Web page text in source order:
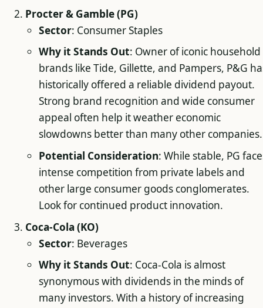
Procter & Gamble (PG)
Sector: Consumer Staples
Why it Stands Out: Owner of iconic household
brands like Tide, Gillette, and Pampers, P&G
historically offered a reliable dividend payout.
Strong brand recognition and wide consumer
appeal often help it weather economic
slowdowns better than many other companies.
Potential Consideration: While stable, PG
intense competition from private labels and
other large consumer goods conglomerates.
Look for continued product innovation.
Coca-Cola (KO)
Sector: Beverages
Why it Stands Out: Coca-Cola is almost
synonymous with dividends in the minds of
many investors. With a history of increasing